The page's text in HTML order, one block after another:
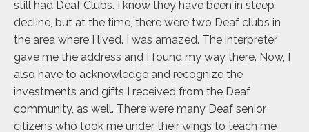
still had Deaf Clubs. I know they have been in steep
decline, but at the time, there were two Deaf clubs in
the area where I lived. I was amazed. The interpreter
gave me the address and I found my way there. Now, I
also have to acknowledge and recognize the
investments and gifts I received from the Deaf
community, as well. There were many Deaf senior
citizens who took me under their wings to teach me